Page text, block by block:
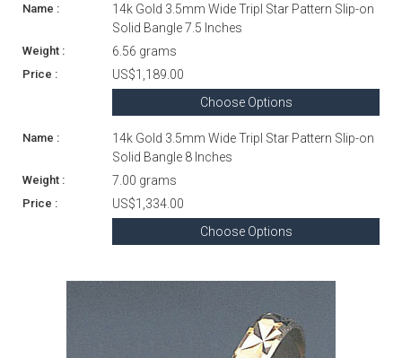
14k Gold 3.5mm Wide Tripl Star Pattern Slip-on
Solid Bangle 7.5 Inches
6.56 grams
US$1,189.00
Choose Options
14k Gold 3.5mm Wide Tripl Star Pattern Slip-on
Solid Bangle 8 Inches
7.00 grams
US$1,334.00
Choose Options